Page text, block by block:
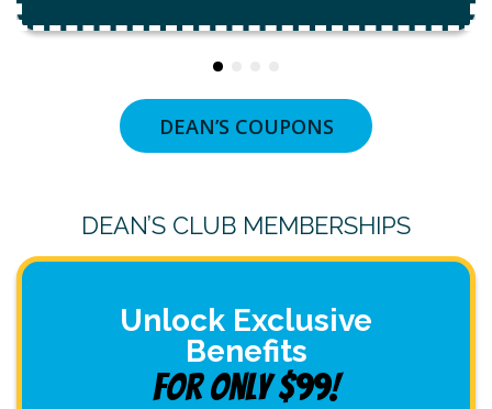
DEAN’S COUPONS
DEAN’S CLUB MEMBERSHIPS
Unlock Exclusive
Benefits
For Only $99!